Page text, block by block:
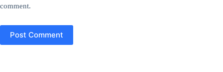
comment.
Post Comment